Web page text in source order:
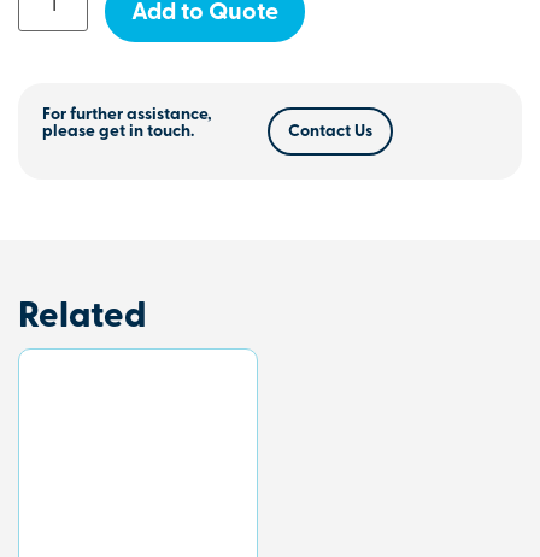
Add to Quote
For further assistance,
please get in touch.
Contact Us
Related